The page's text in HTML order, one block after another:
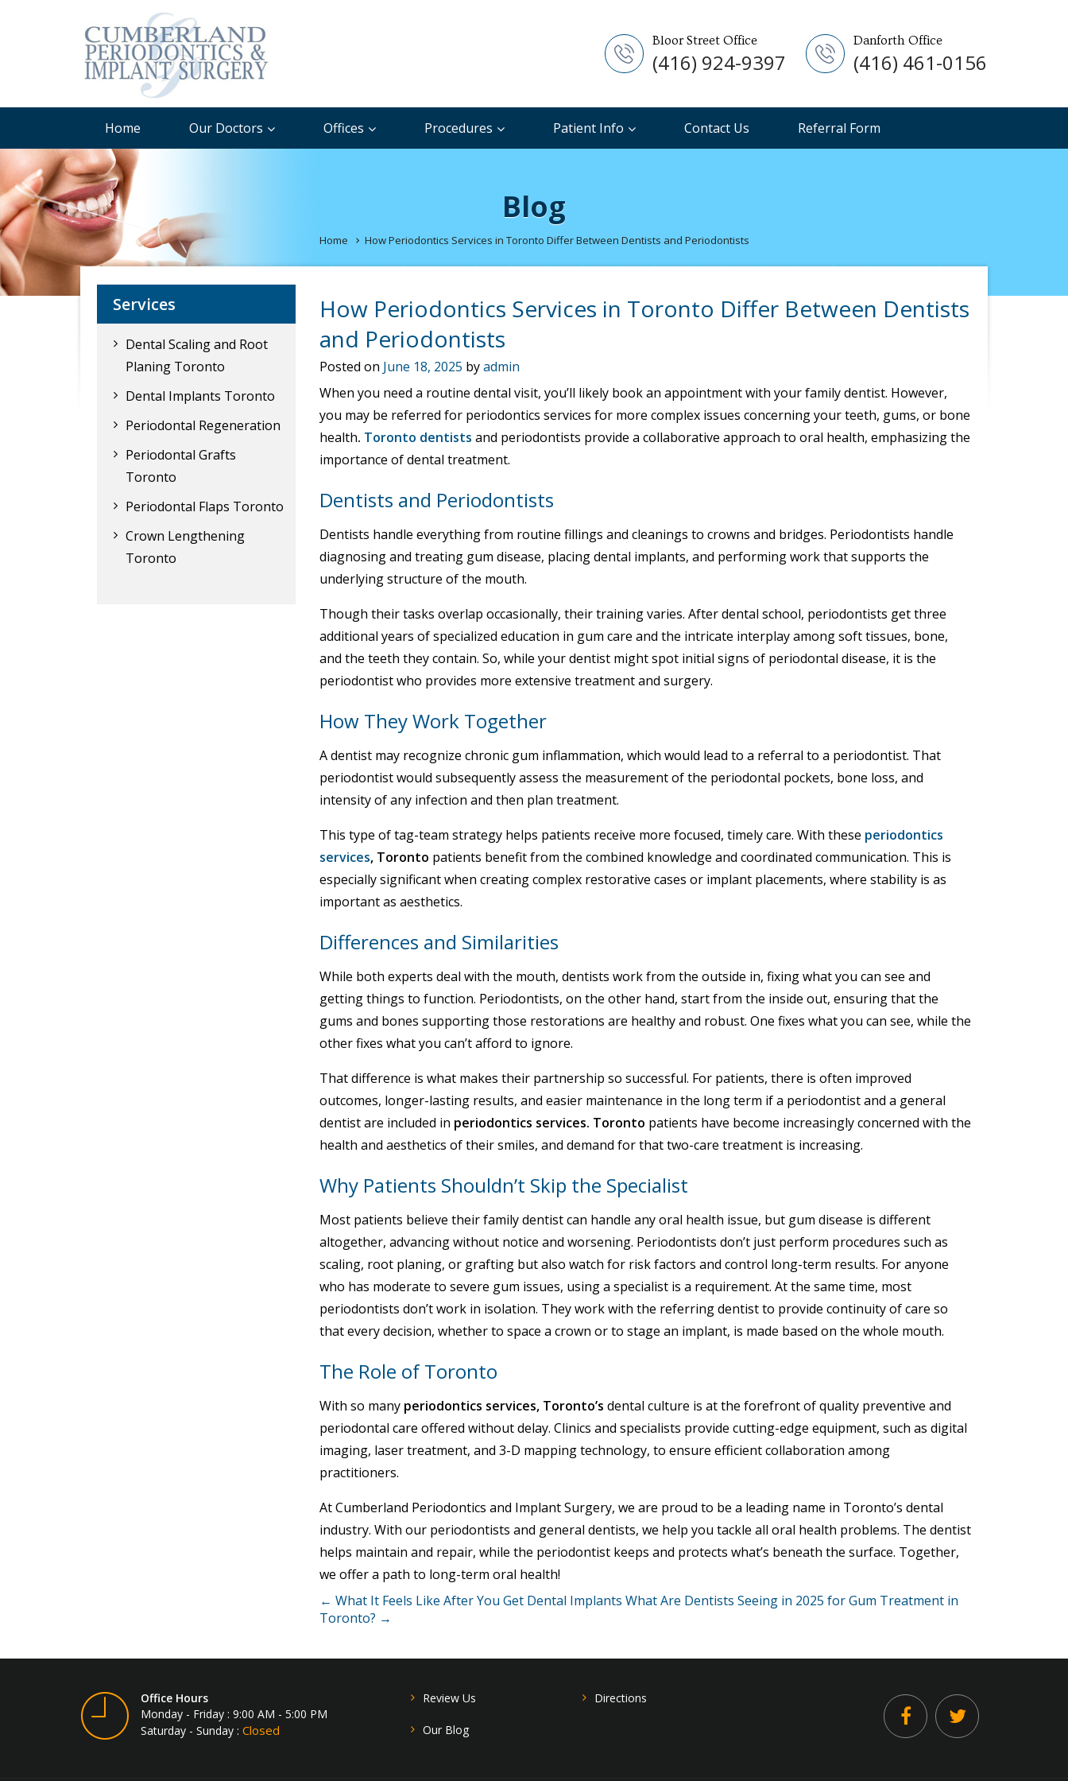
Bloor Street Office
(416) 924-9397
Danforth Office
(416) 461-0156
Home Our Doctors Offices Procedures Patient Info Contact Us Referral Form
Blog
Home How Periodontics Services in Toronto Differ Between Dentists and Periodontists
Services
Dental Scaling and Root
Planing Toronto
Dental Implants Toronto
Periodontal Regeneration
Periodontal Grafts
Toronto
Periodontal Flaps Toronto
Crown Lengthening
Toronto
How Periodontics Services in Toronto Differ Between Dentists
and Periodontists
Posted on June 18, 2025 byadmin
When you need a routine dental visit, you’ll likely book an appointment with your family dentist. However,
you may be referred for periodontics services for more complex issues concerning your teeth, gums, or bone
health. Toronto dentists and periodontists provide a collaborative approach to oral health, emphasizing the
importance of dental treatment.
Dentists and Periodontists
Dentists handle everything from routine fillings and cleanings to crowns and bridges. Periodontists handle
diagnosing and treating gum disease, placing dental implants, and performing work that supports the
underlying structure of the mouth.
Though their tasks overlap occasionally, their training varies. After dental school, periodontists get three
additional years of specialized education in gum care and the intricate interplay among soft tissues, bone,
and the teeth they contain. So, while your dentist might spot initial signs of periodontal disease, it is the
periodontist who provides more extensive treatment and surgery.
How They Work Together
A dentist may recognize chronic gum inflammation, which would lead to a referral to a periodontist. That
periodontist would subsequently assess the measurement of the periodontal pockets, bone loss, and
intensity of any infection and then plan treatment.
This type of tag-team strategy helps patients receive more focused, timely care. With these periodontics
services, Toronto patients benefit from the combined knowledge and coordinated communication. This is
especially significant when creating complex restorative cases or implant placements, where stability is as
important as aesthetics.
Differences and Similarities
While both experts deal with the mouth, dentists work from the outside in, fixing what you can see and
getting things to function. Periodontists, on the other hand, start from the inside out, ensuring that the
gums and bones supporting those restorations are healthy and robust. One fixes what you can see, while the
other fixes what you can’t afford to ignore.
That difference is what makes their partnership so successful. For patients, there is often improved
outcomes, longer-lasting results, and easier maintenance in the long term if a periodontist and a general
dentist are included in periodontics services. Toronto patients have become increasingly concerned with the
health and aesthetics of their smiles, and demand for that two-care treatment is increasing.
Why Patients Shouldn’t Skip the Specialist
Most patients believe their family dentist can handle any oral health issue, but gum disease is different
altogether, advancing without notice and worsening. Periodontists don’t just perform procedures such as
scaling, root planing, or grafting but also watch for risk factors and control long-term results. For anyone
who has moderate to severe gum issues, using a specialist is a requirement. At the same time, most
periodontists don’t work in isolation. They work with the referring dentist to provide continuity of care so
that every decision, whether to space a crown or to stage an implant, is made based on the whole mouth.
The Role of Toronto
With so many periodontics services, Toronto’s dental culture is at the forefront of quality preventive and
periodontal care offered without delay. Clinics and specialists provide cutting-edge equipment, such as digital
imaging, laser treatment, and 3-D mapping technology, to ensure efficient collaboration among
practitioners.
At Cumberland Periodontics and Implant Surgery, we are proud to be a leading name in Toronto’s dental
industry. With our periodontists and general dentists, we help you tackle all oral health problems. The dentist
helps maintain and repair, while the periodontist keeps and protects what’s beneath the surface. Together,
we offer a path to long-term oral health!
← What It Feels Like After You Get Dental Implants What Are Dentists Seeing in 2025 for Gum Treatment in
Toronto? →
Office Hours
Monday - Friday : 9:00 AM - 5:00 PM
Saturday - Sunday : Closed
Review Us Directions
Our Blog